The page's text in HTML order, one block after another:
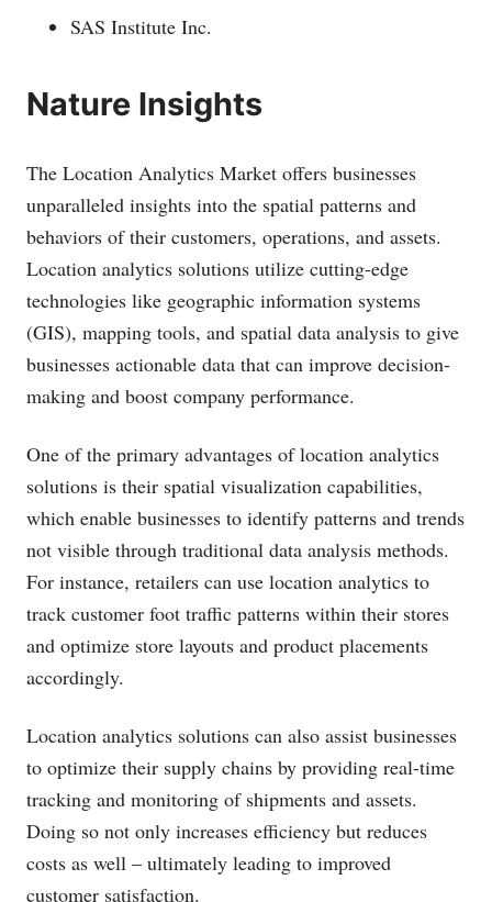
SAS Institute Inc.
Nature Insights
The Location Analytics Market offers businesses
unparalleled insights into the spatial patterns and
behaviors of their customers, operations, and assets.
Location analytics solutions utilize cutting-edge
technologies like geographic information systems
(GIS), mapping tools, and spatial data analysis to give
businesses actionable data that can improve decision-
making and boost company performance.
One of the primary advantages of location analytics
solutions is their spatial visualization capabilities,
which enable businesses to identify patterns and trends
not visible through traditional data analysis methods.
For instance, retailers can use location analytics to
track customer foot traffic patterns within their stores
and optimize store layouts and product placements
accordingly.
Location analytics solutions can also assist businesses
to optimize their supply chains by providing real-time
tracking and monitoring of shipments and assets.
Doing so not only increases efficiency but reduces
costs as well – ultimately leading to improved
customer satisfaction.